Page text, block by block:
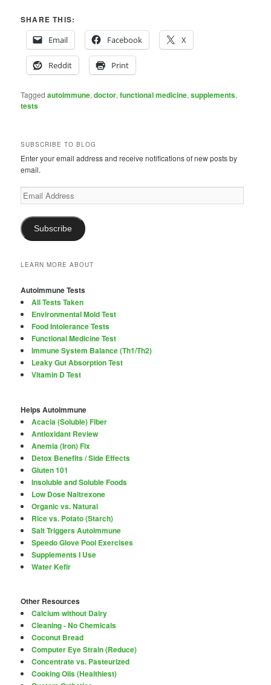
SHARE THIS:
Email
Facebook X
Reddit Print
Tagged autoimmune,doctor,functional medicine,supplements,
tests
SUBSCRIBE TO BLOG
Enter your email address and receive notifications of new posts by
email.
Email
Address
Subscribe
LEARN MORE ABOUT
Autoimmune Tests
All Tests Taken
Environmental Mold Test
Food Intolerance Tests
Functional Medicine Test
Immune System Balance (Th1/Th2)
Leaky Gut Absorption Test
Vitamin D Test
Helps Autoimmune
Acacia (Soluble) Fiber
Antioxidant Review
Anemia (Iron) Fix
Detox Benefits / Side Effects
Gluten 101
Insoluble and Soluble Foods
Low Dose Naltrexone
Organic vs. Natural
Rice vs. Potato (Starch)
Salt Triggers Autoimmune
Speedo Glove Pool Exercises
Supplements I Use
Water Kefir
Other Resources
Calcium without Dairy
Cleaning - No Chemicals
Coconut Bread
Computer Eye Strain (Reduce)
Concentrate vs. Pasteurized
Cooking Oils (Healthiest)